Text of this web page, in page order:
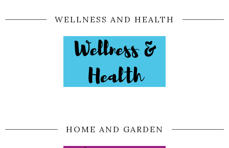
WELLNESS AND HEALTH
HOME AND GARDEN